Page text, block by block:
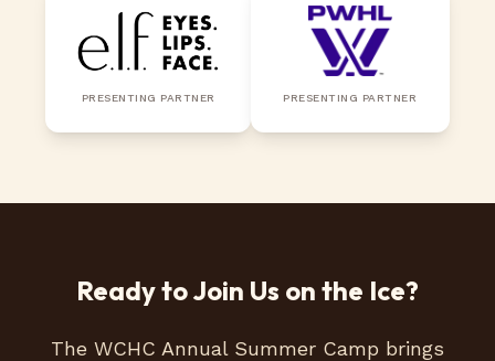
PRESENTING PARTNER PRESENTING PARTNER
Ready to Join Us on the Ice?
The WCHC Annual Summer Camp brings